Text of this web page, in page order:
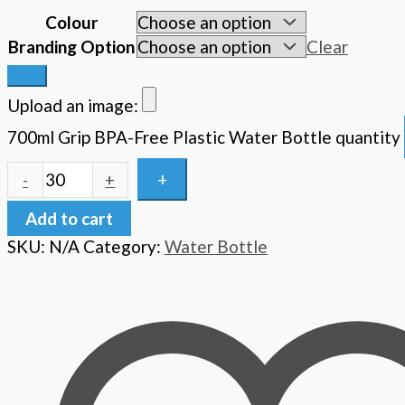
Colour
Branding Option
Clear
Upload an image:
700ml Grip BPA-Free Plastic Water Bottle quantity
- +
+
Add to cart
SKU: N/A Category: Water Bottle